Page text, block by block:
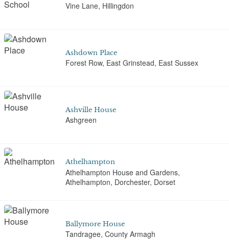
Vine Lane, Hillingdon
Ashdown Place
Forest Row, East Grinstead, East Sussex
Ashville House
Ashgreen
Athelhampton
Athelhampton House and Gardens,
Athelhampton, Dorchester, Dorset
Ballymore House
Tandragee, County Armagh